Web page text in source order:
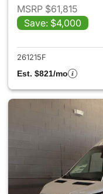
MSRP $61,815
Save: $4,000
261215F
Est. $821/mo